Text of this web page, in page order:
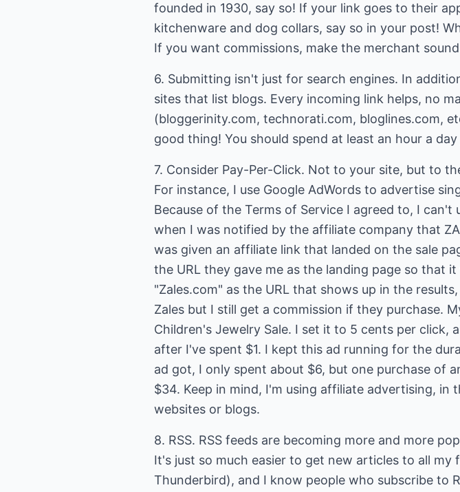
founded in 1930, say so! If your link goes to their
kitchenware and dog collars, say so in your post!
If you want commissions, make the merchant
6. Submitting isn't just for search engines. In
sites that list blogs. Every incoming link helps, no
(bloggerinity.com, technorati.com, bloglines.com,
good thing! You should spend at least an hour a
7. Consider Pay-Per-Click. Not to your site, but to
For instance, I use Google AdWords to advertise
Because of the Terms of Service I agreed to, I
when I was notified by the affiliate company that
was given an affiliate link that landed on the sale
the URL they gave me as the landing page so that
"Zales.com" as the URL that shows up in the
Zales but I still get a commission if they purchase.
Children's Jewelry Sale. I set it to 5 cents per click,
after I've spent $1. I kept this ad running for the
ad got, I only spent about $6, but one purchase of
$34. Keep in mind, I'm using affiliate advertising,
websites or blogs.
8. RSS. RSS feeds are becoming more and more
It's just so much easier to get new articles to all my
Thunderbird), and I know people who subscribe to